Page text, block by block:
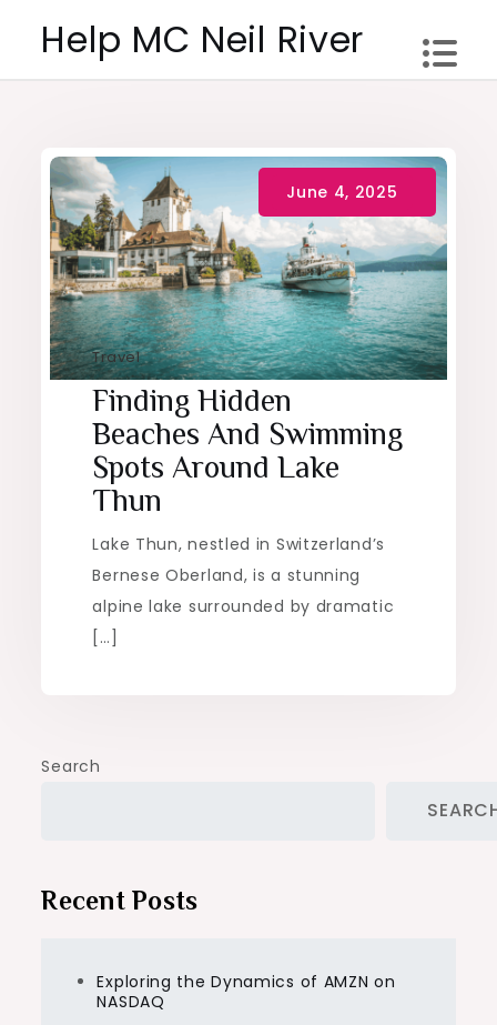
Help MC Neil River
Travel
Finding Hidden
Beaches And Swimming
Spots Around Lake
Thun
Lake Thun, nestled in Switzerland’s
Bernese Oberland, is a stunning
alpine lake surrounded by dramatic
[…]
Search
Recent Posts
Exploring the Dynamics of AMZN on
NASDAQ